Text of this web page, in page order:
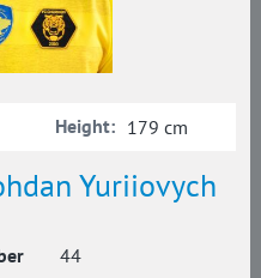
Yuriiovych
44
Height: 179 cm